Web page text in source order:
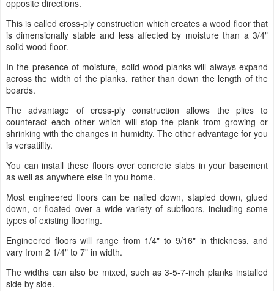
opposite directions.
This is called cross-ply construction which creates a wood floor that
is dimensionally stable and less affected by moisture than a 3/4"
solid wood floor.
In the presence of moisture, solid wood planks will always expand
across the width of the planks, rather than down the length of the
boards.
The advantage of cross-ply construction allows the plies to
counteract each other which will stop the plank from growing or
shrinking with the changes in humidity. The other advantage for you
is versatility.
You can install these floors over concrete slabs in your basement
as well as anywhere else in you home.
Most engineered floors can be nailed down, stapled down, glued
down, or floated over a wide variety of subfloors, including some
types of existing flooring.
Engineered floors will range from 1/4" to 9/16" in thickness, and
vary from 2 1/4" to 7" in width.
The widths can also be mixed, such as 3-5-7-inch planks installed
side by side.